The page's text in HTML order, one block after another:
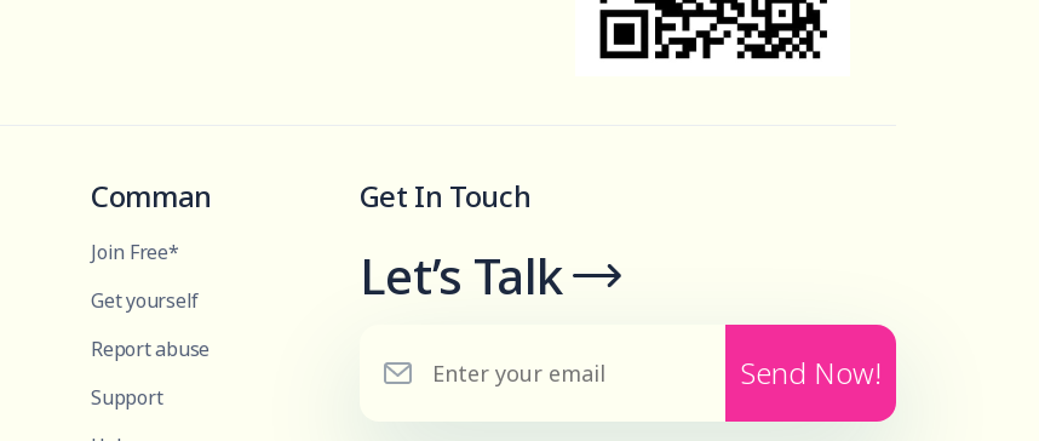
Comman
Join Free*
Get yourself
Report abuse
Support
Get In Touch
Let’s Talk
Send Now!